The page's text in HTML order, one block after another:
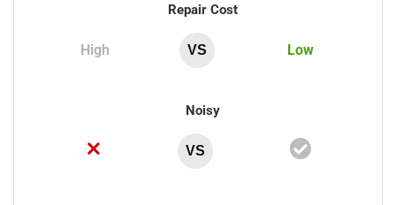
Repair Cost
High VS Low
Noisy
VS